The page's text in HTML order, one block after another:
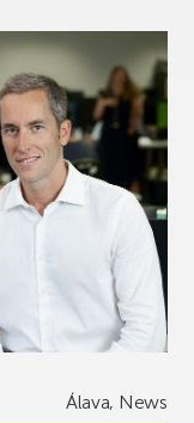
Álava, News